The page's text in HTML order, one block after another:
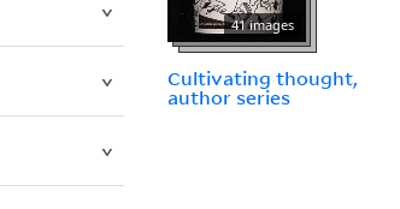
41 images
Cultivating thought,
author series